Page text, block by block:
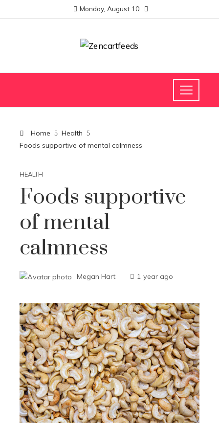
Monday, August 10
Home
Health
Foods supportive of mental calmness
HEALTH
Foods supportive
of mental
calmness
Megan Hart 1 year ago